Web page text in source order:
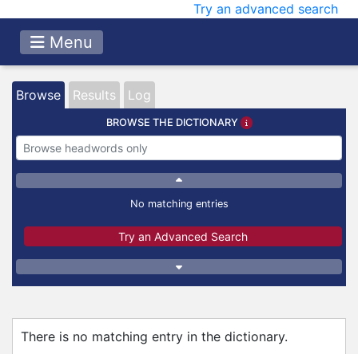
Try an advanced search
Menu
Browse Results Log
BROWSE THE DICTIONARY
No matching entries
Try an Advanced Search
There is no matching entry in the dictionary.